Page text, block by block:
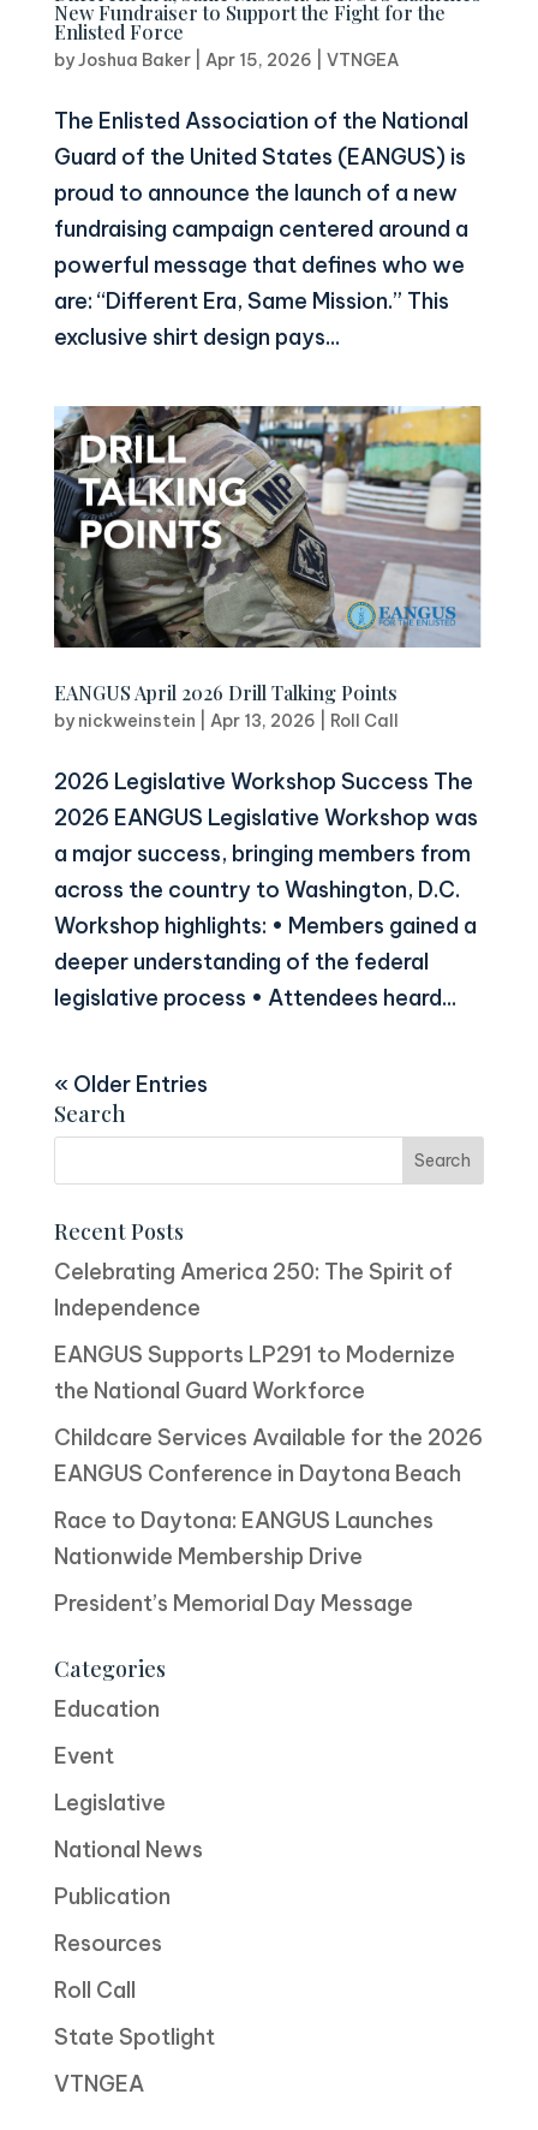
New Fundraiser to Support the Fight for the
Enlisted Force
byJoshua Baker| Apr 15, 2026 VTNGEA
The Enlisted Association of the National
Guard of the United States (EANGUS) is
proud to announce the launch of a new
fundraising campaign centered around a
powerful message that defines who we
are: “Different Era, Same Mission.” This
exclusive shirt design pays...
EANGUS April 2026 Drill Talking Points
by nickweinstein Apr 13, 2026 Roll Call
2026 Legislative Workshop Success The
2026 EANGUS Legislative Workshop was
a major success, bringing members from
across the country to Washington, D.C.
Workshop highlights: • Members gained a
deeper understanding of the federal
legislative process • Attendees heard...
« Older Entries
Search
Recent Posts
Celebrating America 250: The Spirit of
Independence
EANGUS Supports LP291 to Modernize
the National Guard Workforce
Childcare Services Available for the 2026
EANGUS Conference in Daytona Beach
Race to Daytona: EANGUS Launches
Nationwide Membership Drive
President’s Memorial Day Message
Categories
Education
Event
Legislative
National News
Publication
Resources
Roll Call
State Spotlight
VTNGEA